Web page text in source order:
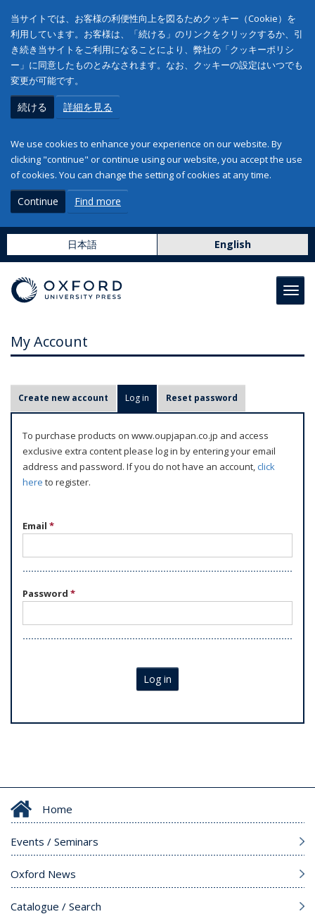
当サイトでは、お客様の利便性向上を図るためクッキー（Cookie）を
利用しています。お客様は、「続ける」のリンクをクリックするか、引
き続き当サイトをご利用になることにより、弊社の「クッキーポリシ
ー」に同意したものとみなされます。なお、クッキーの設定はいつでも
変更が可能です。
続ける 詳細を見る
We use cookies to enhance your experience on our website. By
clicking "continue" or continue using our website, you accept the use
of cookies. You can change the setting of cookies at any time.
Continue Find more
日本語 English
My Account
r
m
Create new account Log in (active tab)
Reset password
To purchase products on www.oupjapan.co.jp and access
exclusive extra content please log in by entering your email
address and password. If you do not have an account,click
here to register.
Email *
Password *
Log in
Home
Events / Seminars
Oxford News
Catalogue / Search